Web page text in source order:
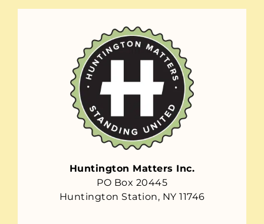
Huntington Matters Inc.
PO Box 20445
Huntington Station, NY 11746